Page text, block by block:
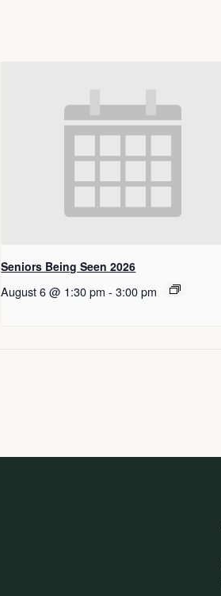
Seniors Being Seen 2026
August 6 @ 1:30 pm - 3:00 pm